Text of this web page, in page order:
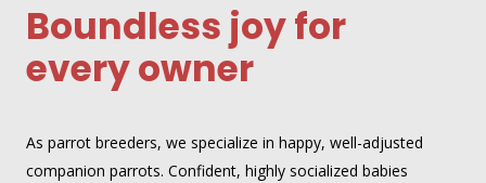
Boundless joy for
every owner
As parrot breeders, we specialize in happy, well-adjusted
companion parrots. Confident, highly socialized babies